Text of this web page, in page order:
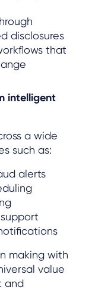
disclosures
that
intelligent
a wide
such as:
alerts
making with
value
and